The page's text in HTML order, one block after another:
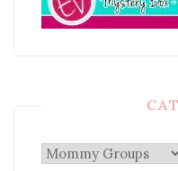
Categories